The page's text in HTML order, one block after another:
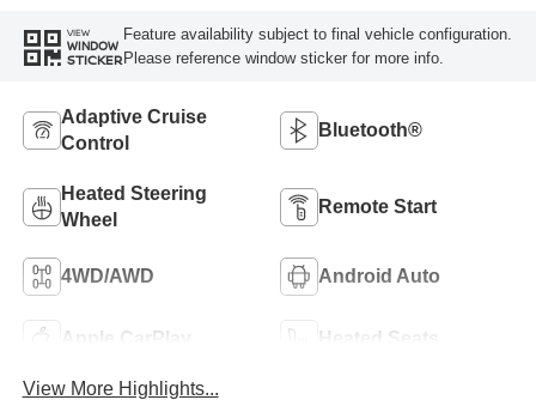
VIEW
WINDOW
STICKER
Feature availability subject to final vehicle configuration.
Please reference window sticker for more info.
Adaptive Cruise
Control
Bluetooth®
Heated Steering
Wheel
Remote Start
4WD/AWD Android Auto
Apple CarPlay Heated Seats
View More Highlights...